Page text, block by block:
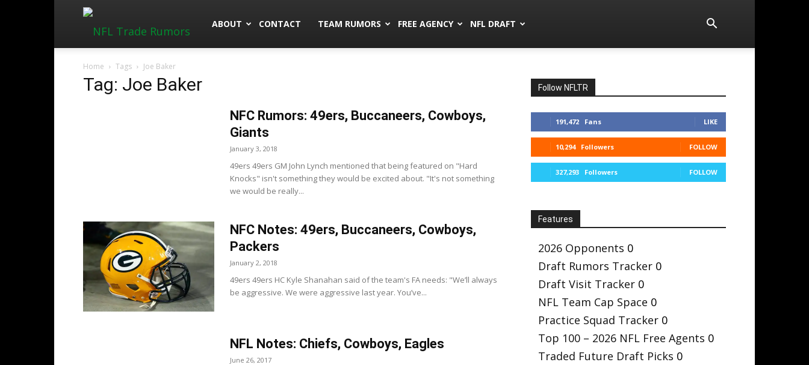
NFLTradeRumors.co
ABOUT CONTACT TEAM RUMORS FREE AGENCY NFL DRAFT
Home Tags Joe Baker
Tag: Joe Baker
NFC Rumors: 49ers, Buccaneers, Cowboys,
Giants
January 3, 2018
49ers 49ers GM John Lynch mentioned that being featured on "Hard
Knocks" isn't something they would be excited about. "It's not something
we would be really...
NFC Notes: 49ers, Buccaneers, Cowboys,
Packers
January 2, 2018
49ers 49ers HC Kyle Shanahan said of the team's FA needs: "We’ll always
be aggressive. We were aggressive last year. You’ve...
NFL Notes: Chiefs, Cowboys, Eagles
June 26, 2017
Follow NFLTR
191,472 Fans LIKE
10,294 Followers FOLLOW
327,293 Followers FOLLOW
Features
2026 Opponents 0
Draft Rumors Tracker 0
Draft Visit Tracker 0
NFL Team Cap Space 0
Practice Squad Tracker 0
Top 100 – 2026 NFL Free Agents 0
Traded Future Draft Picks 0